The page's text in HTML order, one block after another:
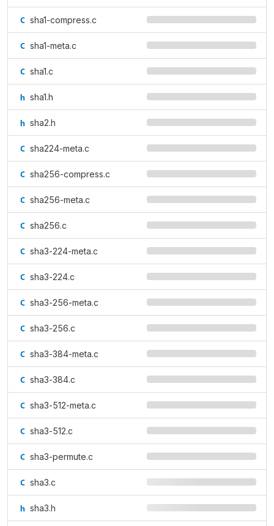
sha1-compress.c
sha1-meta.c
sha1.c
sha1.h
sha2.h
sha224-meta.c
sha256-compress.c
sha256-meta.c
sha256.c
sha3-224-meta.c
sha3-224.c
sha3-256-meta.c
sha3-256.c
sha3-384-meta.c
sha3-384.c
sha3-512-meta.c
sha3-512.c
sha3-permute.c
sha3.c
sha3.h